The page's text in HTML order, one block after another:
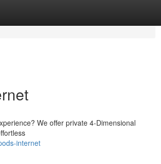
We offer private 4-Dimensional
internet